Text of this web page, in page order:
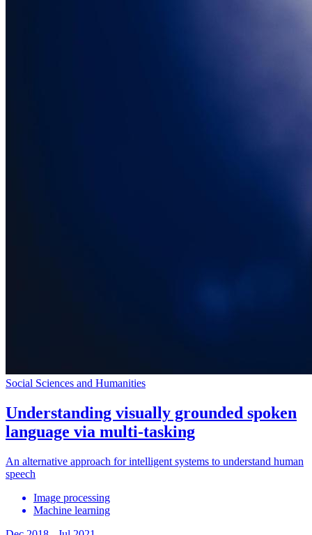
Social Sciences and Humanities
Understanding visually grounded spoken
language via multi-tasking
An alternative approach for intelligent systems to understand human
speech
Image processing
Machine learning